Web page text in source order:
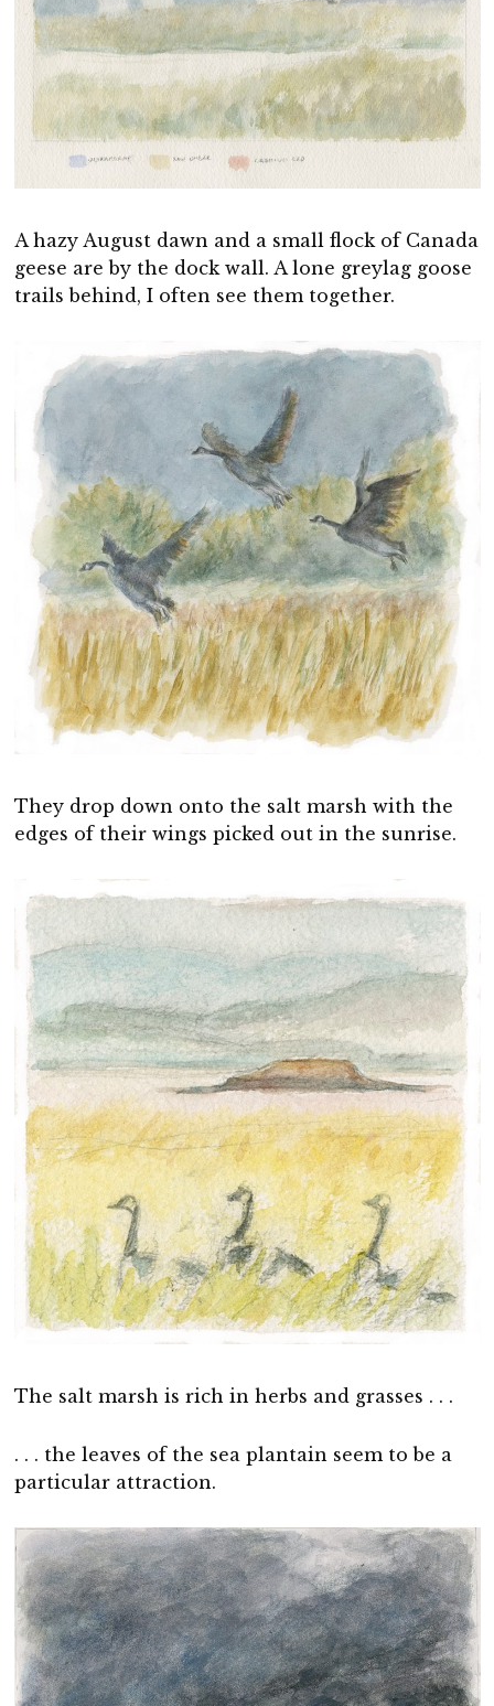
A hazy August dawn and a small flock of Canada
geese are by the dock wall. A lone greylag goose
trails behind, I often see them together.
They drop down onto the salt marsh with the
edges of their wings picked out in the sunrise.
The salt marsh is rich in herbs and grasses . . .
. . . the leaves of the sea plantain seem to be a
particular attraction.